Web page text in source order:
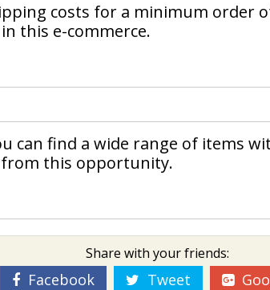
costs for a minimum order
this e-commerce.
can find a wide range of items
from this opportunity.
Share with your friends:
Facebook Tweet